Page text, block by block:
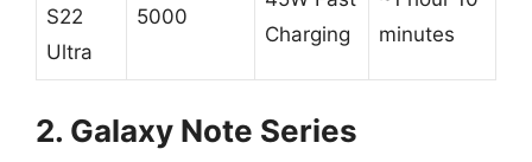
S22
Ultra
5000
Charging
minutes
2. Galaxy Note Series